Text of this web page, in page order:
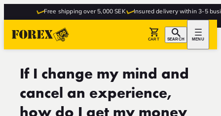
Free shipping over 5,000 SEK Insured delivery within 3-5
CART SEARCH MENU
If I change my mind and
cancel an experience,
how do I get my money